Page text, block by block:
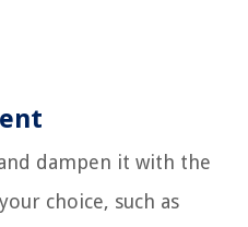
dampen it with the
choice, such as